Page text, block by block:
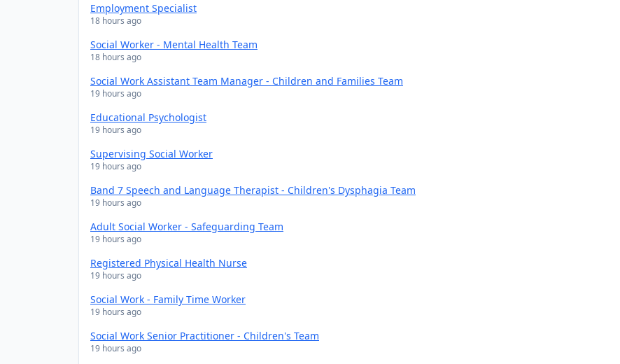
Employment Specialist
18 hours ago
Social Worker - Mental Health Team
18 hours ago
Social Work Assistant Team Manager - Children and Families Team
19 hours ago
Educational Psychologist
19 hours ago
Supervising Social Worker
19 hours ago
Band 7 Speech and Language Therapist - Children's Dysphagia Team
19 hours ago
Adult Social Worker - Safeguarding Team
19 hours ago
Registered Physical Health Nurse
19 hours ago
Social Work - Family Time Worker
19 hours ago
Social Work Senior Practitioner - Children's Team
19 hours ago